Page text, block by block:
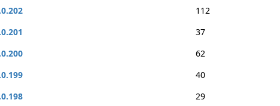
112
37
62
40
29